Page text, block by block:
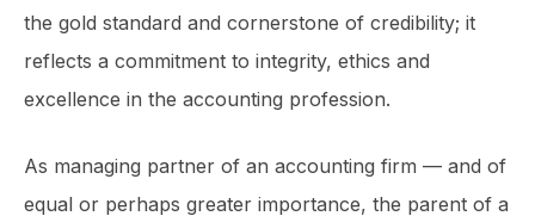
the gold standard and cornerstone of credibility; it
reflects a com­mitment to integrity, ethics and
excellence in the accounting profession.
As managing partner of an accounting firm — and of
equal or perhaps greater importance, the parent of a